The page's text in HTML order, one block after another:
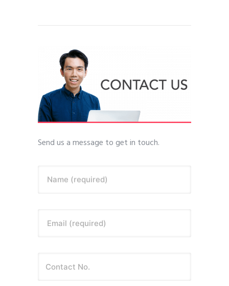
Send us a message to get in touch.
Name (required)
Email (required)